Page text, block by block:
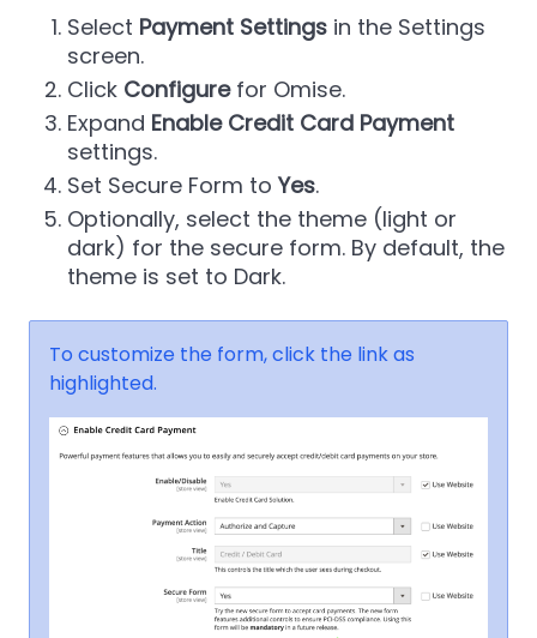
Select Payment Settings in the Settings
screen.
Click Configurefor Omise.
Expand Enable Credit Card Payment
settings.
Set Secure Form to Yes.
Optionally, select the theme (light or
dark) for the secure form. By default, the
theme is set to Dark.
To customize the form, click the link as
highlighted.